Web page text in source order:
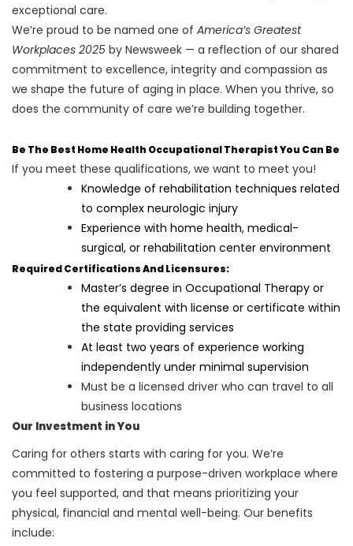
exceptional care.
We’re proud to be named one of America’s Greatest
Workplaces 2025 by Newsweek — a reflection of our shared
commitment to excellence, integrity and compassion as
we shape the future of aging in place. When you thrive, so
does the community of care we’re building together.
Be The Best Home Health Occupational Therapist You Can Be
If you meet these qualifications, we want to meet you!
Knowledge of rehabilitation techniques related
to complex neurologic injury
Experience with home health, medical-
surgical, or rehabilitation center environment
Required Certifications And Licensures:
Master’s degree in Occupational Therapy or
the equivalent with license or certificate within
the state providing services
At least two years of experience working
independently under minimal supervision
Must be a licensed driver who can travel to all
business locations
Our Investment in You
Caring for others starts with caring for you. We’re
committed to fostering a purpose-driven workplace where
you feel supported, and that means prioritizing your
physical, financial and mental well-being. Our benefits
include: